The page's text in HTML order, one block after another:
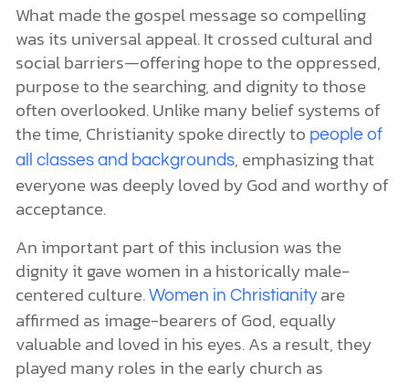
What made the gospel message so compelling
was its universal appeal. It crossed cultural and
social barriers—offering hope to the oppressed,
purpose to the searching, and dignity to those
often overlooked. Unlike many belief systems of
the time, Christianity spoke directly to people of
all classes and backgrounds, emphasizing that
everyone was deeply loved by God and worthy of
acceptance.
An important part of this inclusion was the
dignity it gave women in a historically male-
centered culture. Women in Christianityare
affirmed as image-bearers of God, equally
valuable and loved in his eyes. As a result, they
played many roles in the early church as